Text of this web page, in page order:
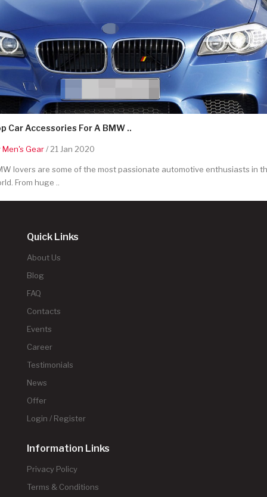
Car Accessories For A BMW ..
Men's Gear/ 21 Jan 2020
lovers are some of the most passionate automotive enthusiasts in
From huge ..
Quick Links
About Us
Blog
FAQ
Contacts
Events
Career
Testimonials
News
Offer
Login / Register
Information Links
Privacy Policy
Terms & Conditions